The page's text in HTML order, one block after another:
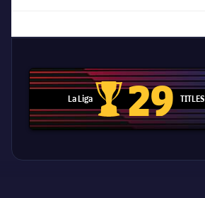
La Liga
La Liga trophy
29 TITLES